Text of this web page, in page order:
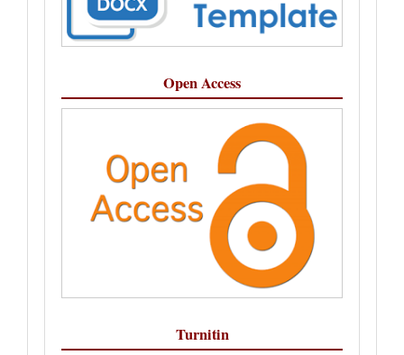
Open Access
Turnitin